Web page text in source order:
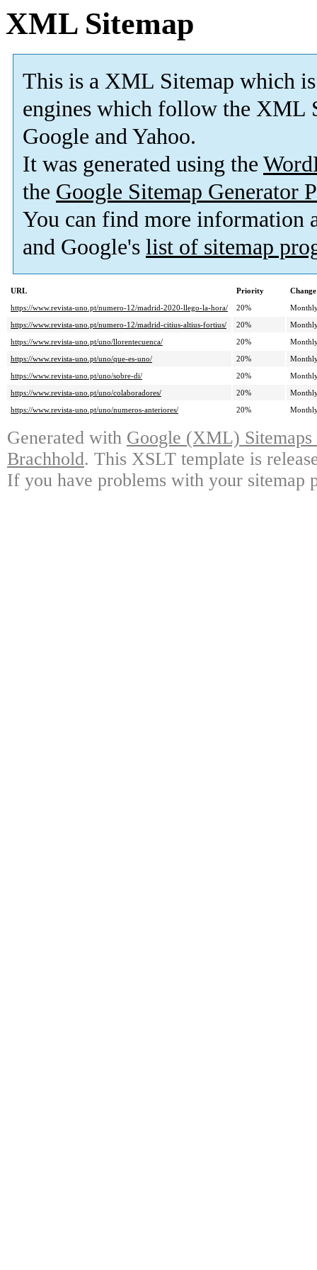
XML Sitemap
This is a XML Sitemap which is
engines which follow the XML
Google and Yahoo.
It was generated using the
the Google Sitemap Generator
You can find more information
and Google's list of sitemap
URL Priority
https://www.revista-uno.pt/numero-12/madrid-2020-llego-la-hora/
20%
https://www.revista-uno.pt/numero-12/madrid-citius-altius-fortius/
20%
https://www.revista-uno.pt/uno/llorentecuenca/
20%
https://www.revista-uno.pt/uno/que-es-uno/
20%
https://www.revista-uno.pt/uno/sobre-di/
20%
https://www.revista-uno.pt/uno/colaboradores/
20%
https://www.revista-uno.pt/uno/numeros-anteriores/
20%
Generated with Google (XML)
Brachhold. This XSLT template is
If you have problems with your sitemap